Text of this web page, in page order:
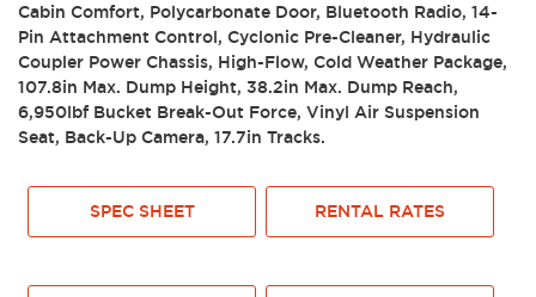
Cabin Comfort, Polycarbonate Door, Bluetooth Radio, 14-
Pin Attachment Control, Cyclonic Pre-Cleaner, Hydraulic
Coupler Power Chassis, High-Flow, Cold Weather Package,
107.8in Max. Dump Height, 38.2in Max. Dump Reach,
6,950lbf Bucket Break-Out Force, Vinyl Air Suspension
Seat, Back-Up Camera, 17.7in Tracks.
SPEC SHEET RENTAL RATES